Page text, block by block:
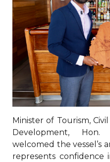
Minister of Tourism,
Development,
welcomed the vessel’s
represents confidence